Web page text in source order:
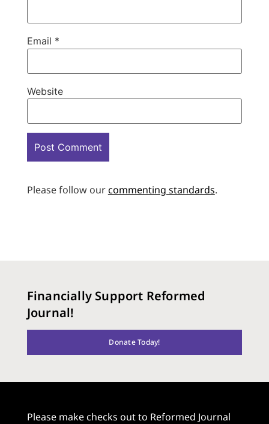
Email *
Website
Please follow ourcommenting standards.
Financially Support Reformed
Journal!
Donate Today!
Please make checks out to Reformed Journal